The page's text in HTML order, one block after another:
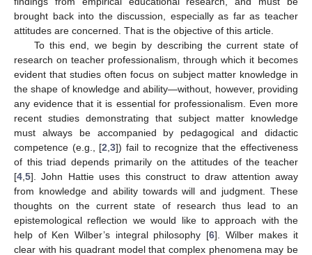
brought back into the discussion, especially as far as teacher
attitudes are concerned. That is the objective of this article.
To this end, we begin by describing the current state of
research on teacher professionalism, through which it becomes
evident that studies often focus on subject matter knowledge in
the shape of knowledge and ability—without, however, providing
any evidence that it is essential for professionalism. Even more
recent studies demonstrating that subject matter knowledge
must always be accompanied by pedagogical and didactic
competence (e.g., [2 ,3]) fail to recognize that the effectiveness
of this triad depends primarily on the attitudes of the teacher
[4 5]. John Hattie uses this construct to draw attention away
from knowledge and ability towards will and judgment. These
thoughts on the current state of research thus lead to an
epistemological reflection we would like to approach with the
help of Ken Wilber’s integral philosophy [6]. Wilber makes it
clear with his quadrant model that complex phenomena may be